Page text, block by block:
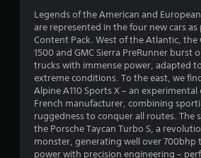
Legends of the American and
are represented in the four new cars
Content Pack. West of the Atlantic, the
1500 and GMC Sierra PreRunner burst
trucks with immense power, adapted
extreme conditions. To the east, we
Alpine A110 Sports X – an
French manufacturer, combining
ruggedness to conquer all routes. The
the Porsche Taycan Turbo S, a
monster, generating well over 700bhp
power with precision engineering –